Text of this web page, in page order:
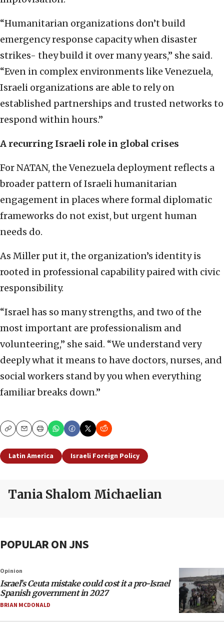
“Humanitarian organizations don’t build
emergency response capacity when disaster
strikes- they build it over many years,” she said.
“Even in complex environments like Venezuela,
Israeli organizations are able to rely on
established partnerships and trusted networks to
respond within hours.”
A recurring Israeli role in global crises
For NATAN, the Venezuela deployment reflects a
broader pattern of Israeli humanitarian
engagement in places where formal diplomatic
frameworks do not exist, but urgent human
needs do.
As Miller put it, the organization’s identity is
rooted in professional capability paired with civic
responsibility.
“Israel has so many strengths, and two of the
most important are professionalism and
volunteering,” she said. “We understand very
deeply what it means to have doctors, nurses, and
social workers stand by you when everything
familiar breaks down.”
CopyEmailPrint
Latin America Israeli Foreign Policy
Tania Shalom Michaelian
POPULAR ON JNS
Opinion
Israel’s Ceuta mistake could cost it a pro-Israel
Spanish government in 2027
BRIAN MCDONALD